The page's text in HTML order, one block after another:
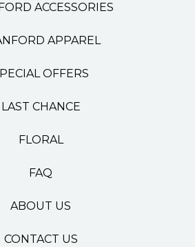
ACCESSORIES
APPAREL
OFFERS
LAST CHANCE
FLORAL
FAQ
ABOUT US
CONTACT US